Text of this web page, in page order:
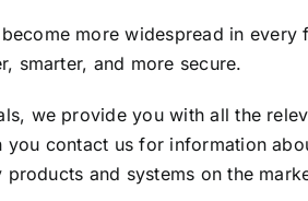
more widespread in
smarter, and more secure.
we provide you with all the
you contact us for information
and systems on the